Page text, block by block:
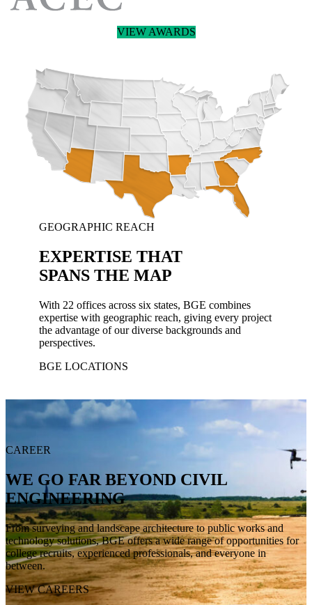
VIEW AWARDS
GEOGRAPHIC REACH
EXPERTISE THAT
SPANS THE MAP
With 22 offices across six states, BGE combines
expertise with geographic reach, giving every project
the advantage of our diverse backgrounds and
perspectives.
BGE LOCATIONS
CAREER
WE GO FAR BEYOND CIVIL
ENGINEERING
From surveying and landscape architecture to public works and
technology solutions, BGE offers a wide range of opportunities for
college recruits, experienced professionals, and everyone in
between.
VIEW CAREERS